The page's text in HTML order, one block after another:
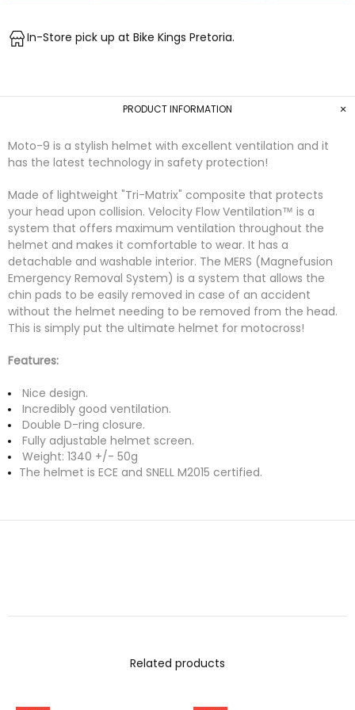
In-Store pick up at Bike Kings Pretoria.
PRODUCT INFORMATION
Moto-9 is a stylish helmet with excellent ventilation and it
has the latest technology in safety protection!
Made of lightweight "Tri-Matrix" composite that protects
your head upon collision. Velocity Flow Ventilation™ is a
system that offers maximum ventilation throughout the
helmet and makes it comfortable to wear. It has a
detachable and washable interior. The MERS (Magnefusion
Emergency Removal System) is a system that allows the
chin pads to be easily removed in case of an accident
without the helmet needing to be removed from the head.
This is simply put the ultimate helmet for motocross!
Features:
Nice design.
Incredibly good ventilation.
Double D-ring closure.
Fully adjustable helmet screen.
Weight: 1340 +/- 50g
The helmet is ECE and SNELL M2015 certified.
Related products